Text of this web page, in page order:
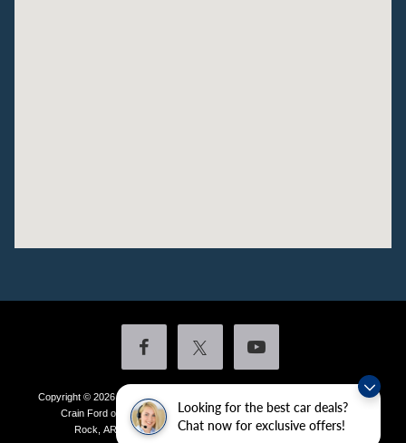
Looking for the best car deals?
Chat now for exclusive offers!
Copyright © 2026by DealerOn
Additional Disclosures
Crain Ford of Little Rock
4601 Colonel Glenn Plaza Drive,Little
Rock, AR 72210| Sales:501-438-0556|